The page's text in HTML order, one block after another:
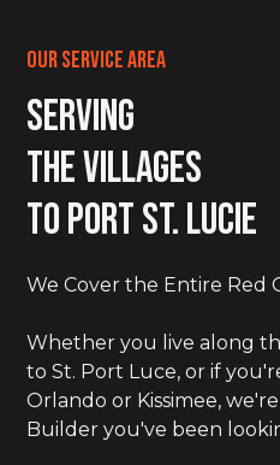
Our Service Area
Serving
The Villages
to Port St. LucIe
We Cover the Entire Red
Whether you live along
to St. Port Luce, or if
Orlando or Kissimee,
Builder you've been